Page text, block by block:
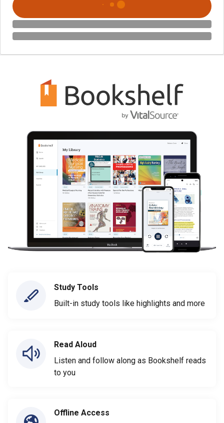
Study Tools
Built-in study tools like highlights and more
Read Aloud
Listen and follow along as Bookshelf reads
to you
Offline Access